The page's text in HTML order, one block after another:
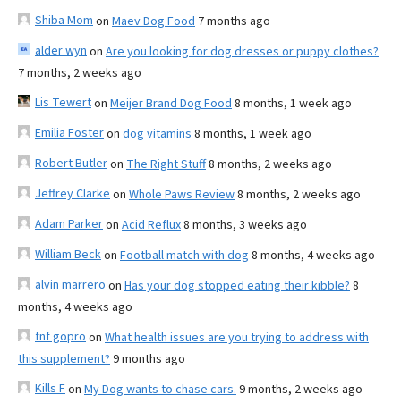
Shiba Mom on Maev Dog Food 7 months ago
alder wyn on Are you looking for dog dresses or puppy clothes?
7 months, 2 weeks ago
Lis Tewerton Meijer Brand Dog Food 8 months, 1 week ago
Emilia Fosteron dog vitamins 8 months, 1 week ago
Robert Butleron The Right Stuff8 months, 2 weeks ago
Jeffrey Clarke on Whole Paws Review8 months, 2 weeks ago
Adam Parkeron Acid Reflux8 months, 3 weeks ago
William Beckon Football match with dog 8 months, 4 weeks ago
alvin marrero on Has your dog stopped eating their kibble? 8
months, 4 weeks ago
fnf gopro on What health issues are you trying to address with
this supplement? 9 months ago
Kills Fon My Dog wants to chase cars. 9 months, 2 weeks ago